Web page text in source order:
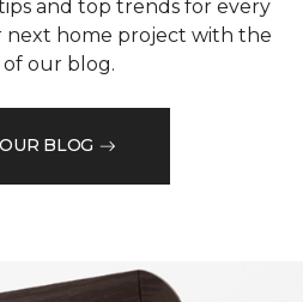
and top trends for every
next home project with the
of our blog.
BLOG